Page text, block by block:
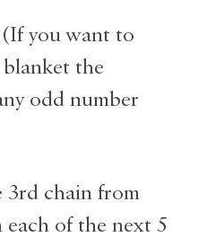
you want to
the
odd number
3rd chain from
of the next 5